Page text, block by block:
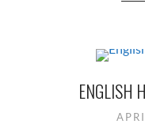
ENGLISH